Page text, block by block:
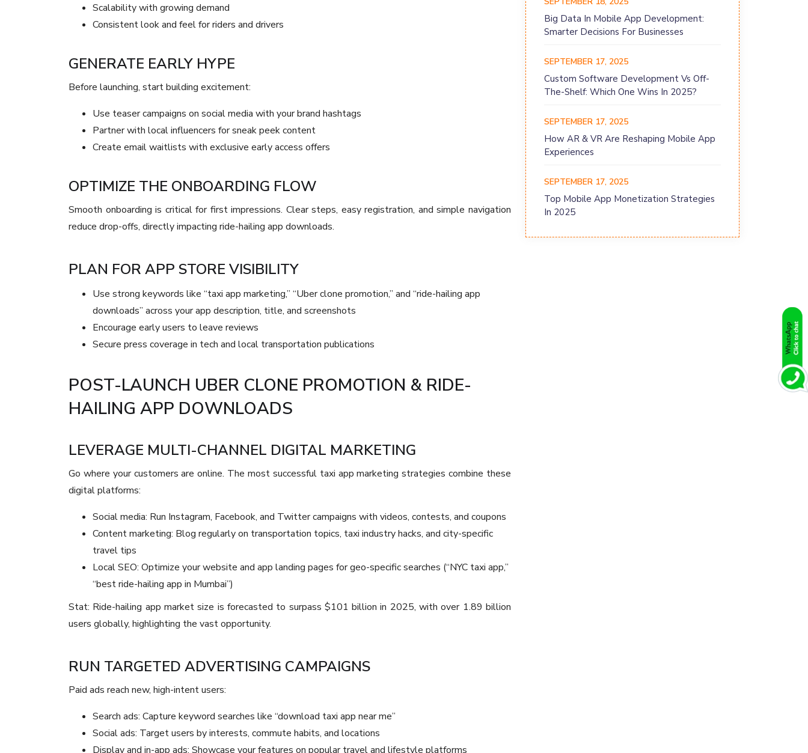
Scalability with growing demand
Consistent look and feel for riders and drivers
GENERATE EARLY HYPE
Before launching, start building excitement:
Use teaser campaigns on social media with your brand hashtags
Partner with local influencers for sneak peek content
Create email waitlists with exclusive early access offers
OPTIMIZE THE ONBOARDING FLOW
Smooth onboarding is critical for first impressions. Clear steps, easy registration, and simple navigation
reduce drop-offs, directly impacting ride-hailing app downloads.
PLAN FOR APP STORE VISIBILITY
Use strong keywords like “taxi app marketing,” “Uber clone promotion,” and “ride-hailing app
downloads” across your app description, title, and screenshots
Encourage early users to leave reviews
Secure press coverage in tech and local transportation publications
POST-LAUNCH UBER CLONE PROMOTION & RIDE-
HAILING APP DOWNLOADS
LEVERAGE MULTI-CHANNEL DIGITAL MARKETING
Go where your customers are online. The most successful taxi app marketing strategies combine these
digital platforms:
Social media: Run Instagram, Facebook, and Twitter campaigns with videos, contests, and coupons
Content marketing: Blog regularly on transportation topics, taxi industry hacks, and city-specific
travel tips
Local SEO: Optimize your website and app landing pages for geo-specific searches (“NYC taxi app,”
“best ride-hailing app in Mumbai”)
Stat: Ride-hailing app market size is forecasted to surpass $101 billion in 2025, with over 1.89 billion
users globally, highlighting the vast opportunity.
RUN TARGETED ADVERTISING CAMPAIGNS
Paid ads reach new, high-intent users:
Search ads: Capture keyword searches like “download taxi app near me”
Social ads: Target users by interests, commute habits, and locations
Display and in-app ads: Showcase your features on popular travel and lifestyle platforms
Big Data In Mobile App Development:
Smarter Decisions For Businesses
SEPTEMBER 17, 2025
Custom Software Development Vs Off-
The-Shelf: Which One Wins In 2025?
SEPTEMBER 17, 2025
How AR & VR Are Reshaping Mobile App
Experiences
SEPTEMBER 17, 2025
Top Mobile App Monetization Strategies
In 2025